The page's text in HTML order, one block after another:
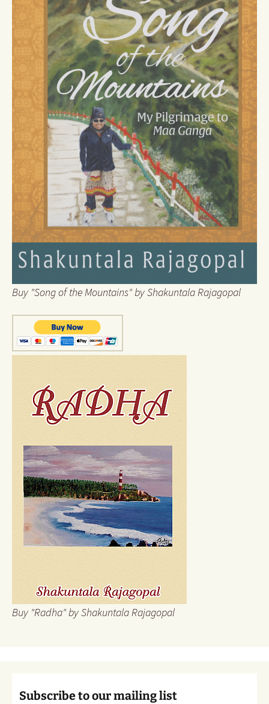
Buy "Song of the Mountains" by Shakuntala Rajagopal
Buy "Radha" by Shakuntala Rajagopal
Subscribe to our mailing list